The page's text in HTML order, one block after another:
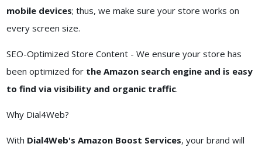
mobile devices; thus, we make sure your store works on
every screen size.
SEO-Optimized Store Content - We ensure your store has
been optimized forthe Amazon search engine and is easy
to find via visibility and organic traffic.
Why Dial4Web?
With Dial4Web's Amazon Boost Services, your brand will